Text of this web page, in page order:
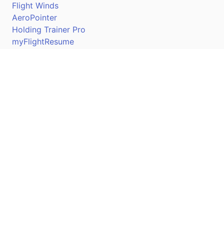
Flight Winds
AeroPointer
Holding Trainer Pro
myFlightResume